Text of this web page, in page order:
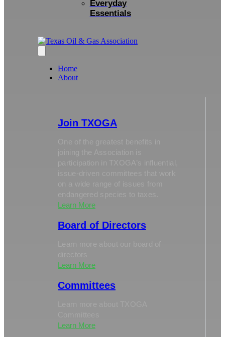
Everyday
Essentials
Home
About
Join TXOGA
One of the greatest benefits in
joining the Association is
participation in TXOGA’s influential,
Learn More
Board of Directors
Learn More
Committees
Learn More